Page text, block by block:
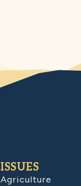
ISSUES
Agriculture